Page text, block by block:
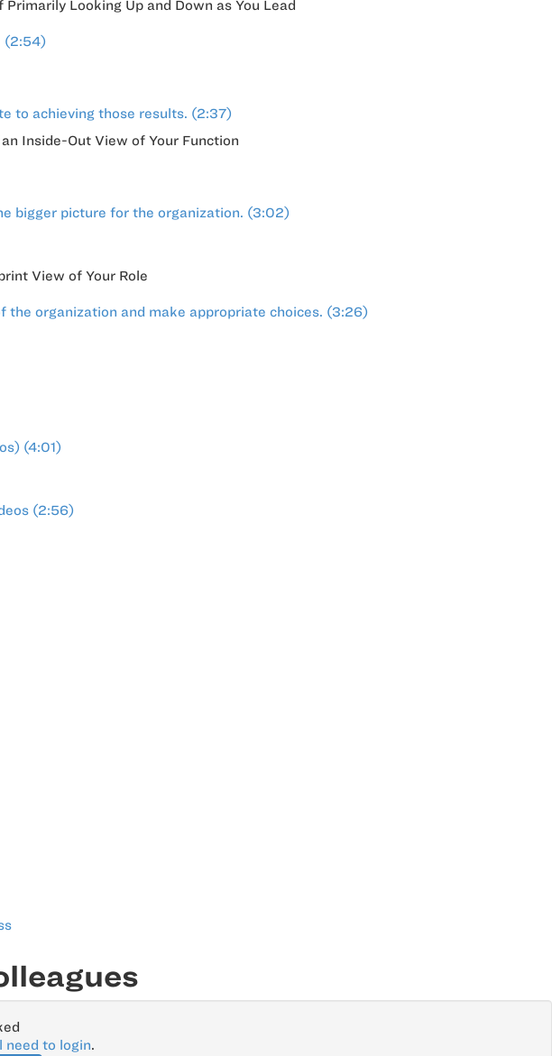
Looking Up and Down as You Lead
(2:54)
to achieving those results. (2:37)
Inside-Out View of Your Function
bigger picture for the organization. (3:02)
View of Your Role
organization and make appropriate choices. (3:26)
(4:01)
(2:56)
need to login.